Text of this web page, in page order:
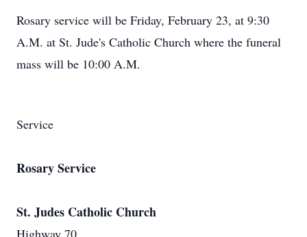
Rosary service will be Friday, February 23, at 9:30
A.M. at St. Jude's Catholic Church where the funeral
mass will be 10:00 A.M.
Service
Rosary Service
St. Judes Catholic Church
Highway 70